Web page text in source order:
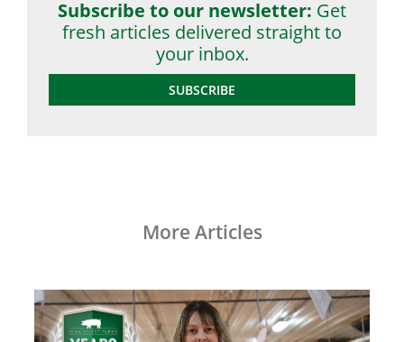
Subscribe to our newsletter: Get
fresh articles delivered straight to
your inbox.
SUBSCRIBE
More Articles